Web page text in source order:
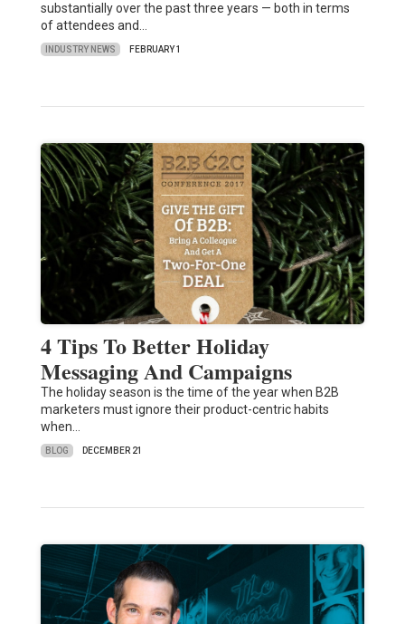
substantially over the past three years — both in terms
of attendees and…
INDUSTRY NEWS FEBRUARY 1
4 Tips To Better Holiday
Messaging And Campaigns
The holiday season is the time of the year when B2B
marketers must ignore their product-centric habits
when…
BLOG DECEMBER 21